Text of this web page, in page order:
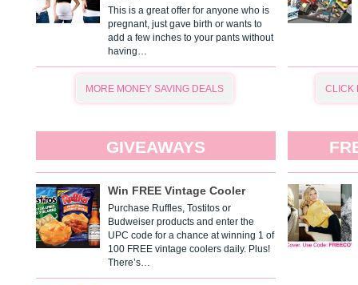
This is a great offer for anyone who is
pregnant, just gave birth or wants to
add a few inches to your pants without
having…
MORE MONEY SAVING DEALS CLICK
GIVEAWAYS
Win FREE Vintage Cooler
Purchase Ruffles, Tostitos or
Budweiser products and enter the
UPC code for a chance at winning 1 of
100 FREE vintage coolers daily. Plus!
There’s…